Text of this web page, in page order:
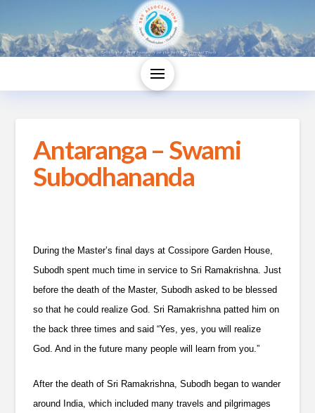
Antaranga – Swami
Subodhananda
During the Master’s final days at Cossipore Garden House,
Subodh spent much time in service to Sri Ramakrishna. Just
before the death of the Master, Subodh asked to be blessed
so that he could realize God. Sri Ramakrishna patted him on
the back three times and said “Yes, yes, you will realize
God. And in the future many people will learn from you.”
After the death of Sri Ramakrishna, Subodh began to wander
around India, which included many travels and pilgrimages